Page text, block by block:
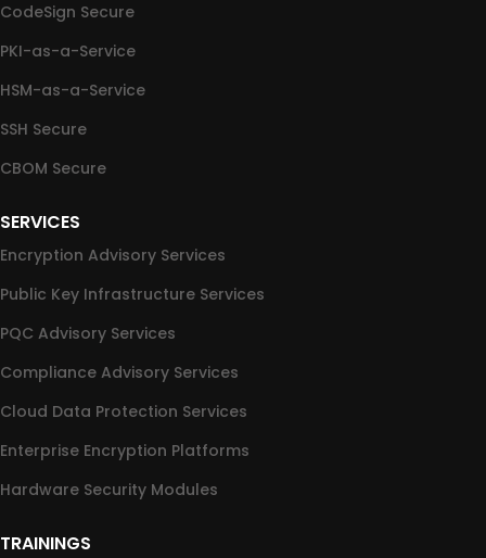
CodeSign Secure
PKI-as-a-Service
HSM-as-a-Service
SSH Secure
CBOM Secure
SERVICES
Encryption Advisory Services
Public Key Infrastructure Services
PQC Advisory Services
Compliance Advisory Services
Cloud Data Protection Services
Enterprise Encryption Platforms
Hardware Security Modules
TRAININGS